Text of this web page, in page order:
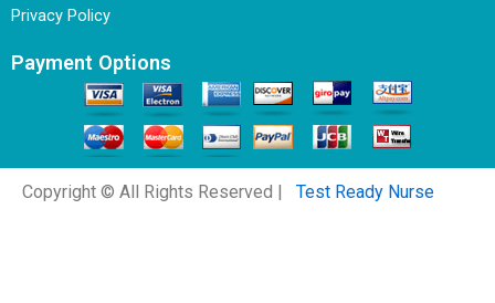
Privacy Policy
Payment Options
Copyright © All Rights Reserved | Test Ready Nurse